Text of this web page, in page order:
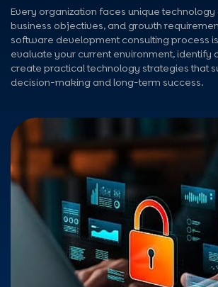
Every organization faces unique
business objectives, and growth
software development consulting process
evaluate your current environment, identify
create practical technology strategies that
decision-making and long-term success.